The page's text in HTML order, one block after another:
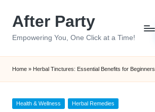
After Party
Empowering You, One Click at a Time!
Home » Herbal Tinctures: Essential Benefits for Beginners
Posted
Health & Wellness Herbal Remedies